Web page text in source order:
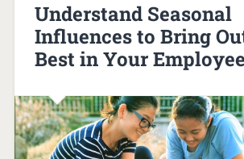
Understand Seasonal
Influences to Bring
Best in Your